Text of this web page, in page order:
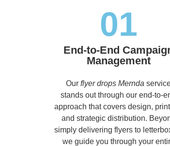
01
End-to-End
Management
Our flyer drops Mernda
stands out through our end-to-
approach that covers design,
and strategic distribution.
simply delivering flyers to
we guide you through your